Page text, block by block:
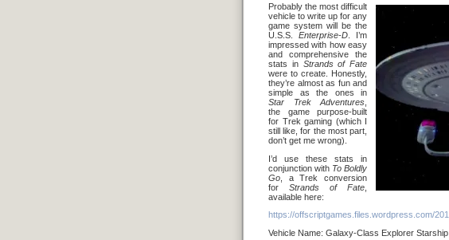
Probably the most difficult
vehicle to write up for any
game system will be the
U.S.S. Enterprise-D . I’m
impressed with how easy
and comprehensive the
stats in Strands of Fate
were to create. Honestly,
they’re almost as fun and
simple as the ones in
Star Trek Adventures
the game purpose-built
for Trek gaming (which I
still like, for the most part,
don’t get me wrong).
I’d use these stats in
conjunction with To Boldly
Go , a Trek conversion
for Strands of Fate
available here:
https://offscriptgames.files.wordpress.com/
Vehicle Name: Galaxy-Class Explorer Starship